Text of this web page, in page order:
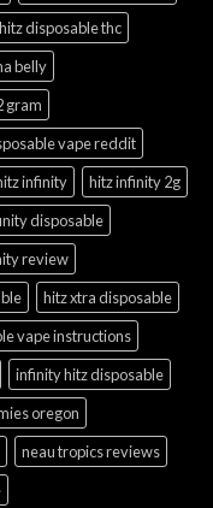
hitz disposable thc
belly
gram
vape reddit
infinity
hitz infinity 2g
disposable
review
hitz xtra disposable
vape instructions
infinity hitz disposable
oregon
neau tropics reviews